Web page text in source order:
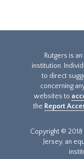
Rutgers is
institution.
to direct
concerning
websites to
the Report
Copyright ©
Jersey, an